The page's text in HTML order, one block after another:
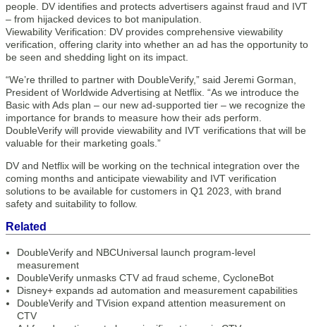
people. DV identifies and protects advertisers against fraud and IVT
– from hijacked devices to bot manipulation.
Viewability Verification: DV provides comprehensive viewability
verification, offering clarity into whether an ad has the opportunity to
be seen and shedding light on its impact.
“We’re thrilled to partner with DoubleVerify,” said Jeremi Gorman,
President of Worldwide Advertising at Netflix. “As we introduce the
Basic with Ads plan – our new ad-supported tier – we recognize the
importance for brands to measure how their ads perform.
DoubleVerify will provide viewability and IVT verifications that will be
valuable for their marketing goals.”
DV and Netflix will be working on the technical integration over the
coming months and anticipate viewability and IVT verification
solutions to be available for customers in Q1 2023, with brand
safety and suitability to follow.
Related
DoubleVerify and NBCUniversal launch program-level
measurement
DoubleVerify unmasks CTV ad fraud scheme, CycloneBot
Disney+ expands ad automation and measurement capabilities
DoubleVerify and TVision expand attention measurement on
CTV